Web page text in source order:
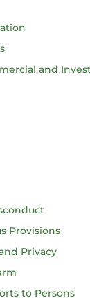
and
Provisions
Privacy
to Persons